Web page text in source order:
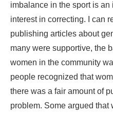
imbalance in the sport is
interest in correcting. I can
publishing articles about
many were supportive, the
women in the community
people recognized that
there was a fair amount of
problem. Some argued that